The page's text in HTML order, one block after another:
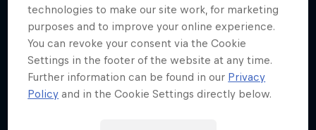
Mark Webber - Best Pictures
10 Photos
WEC
technologies to make our site work, for marketing
purposes and to improve your online experience.
You can revoke your consent via the Cookie
Settings in the footer of the website at any time.
Further information can be found in our Privacy
Policy and in the Cookie Settings directly below.